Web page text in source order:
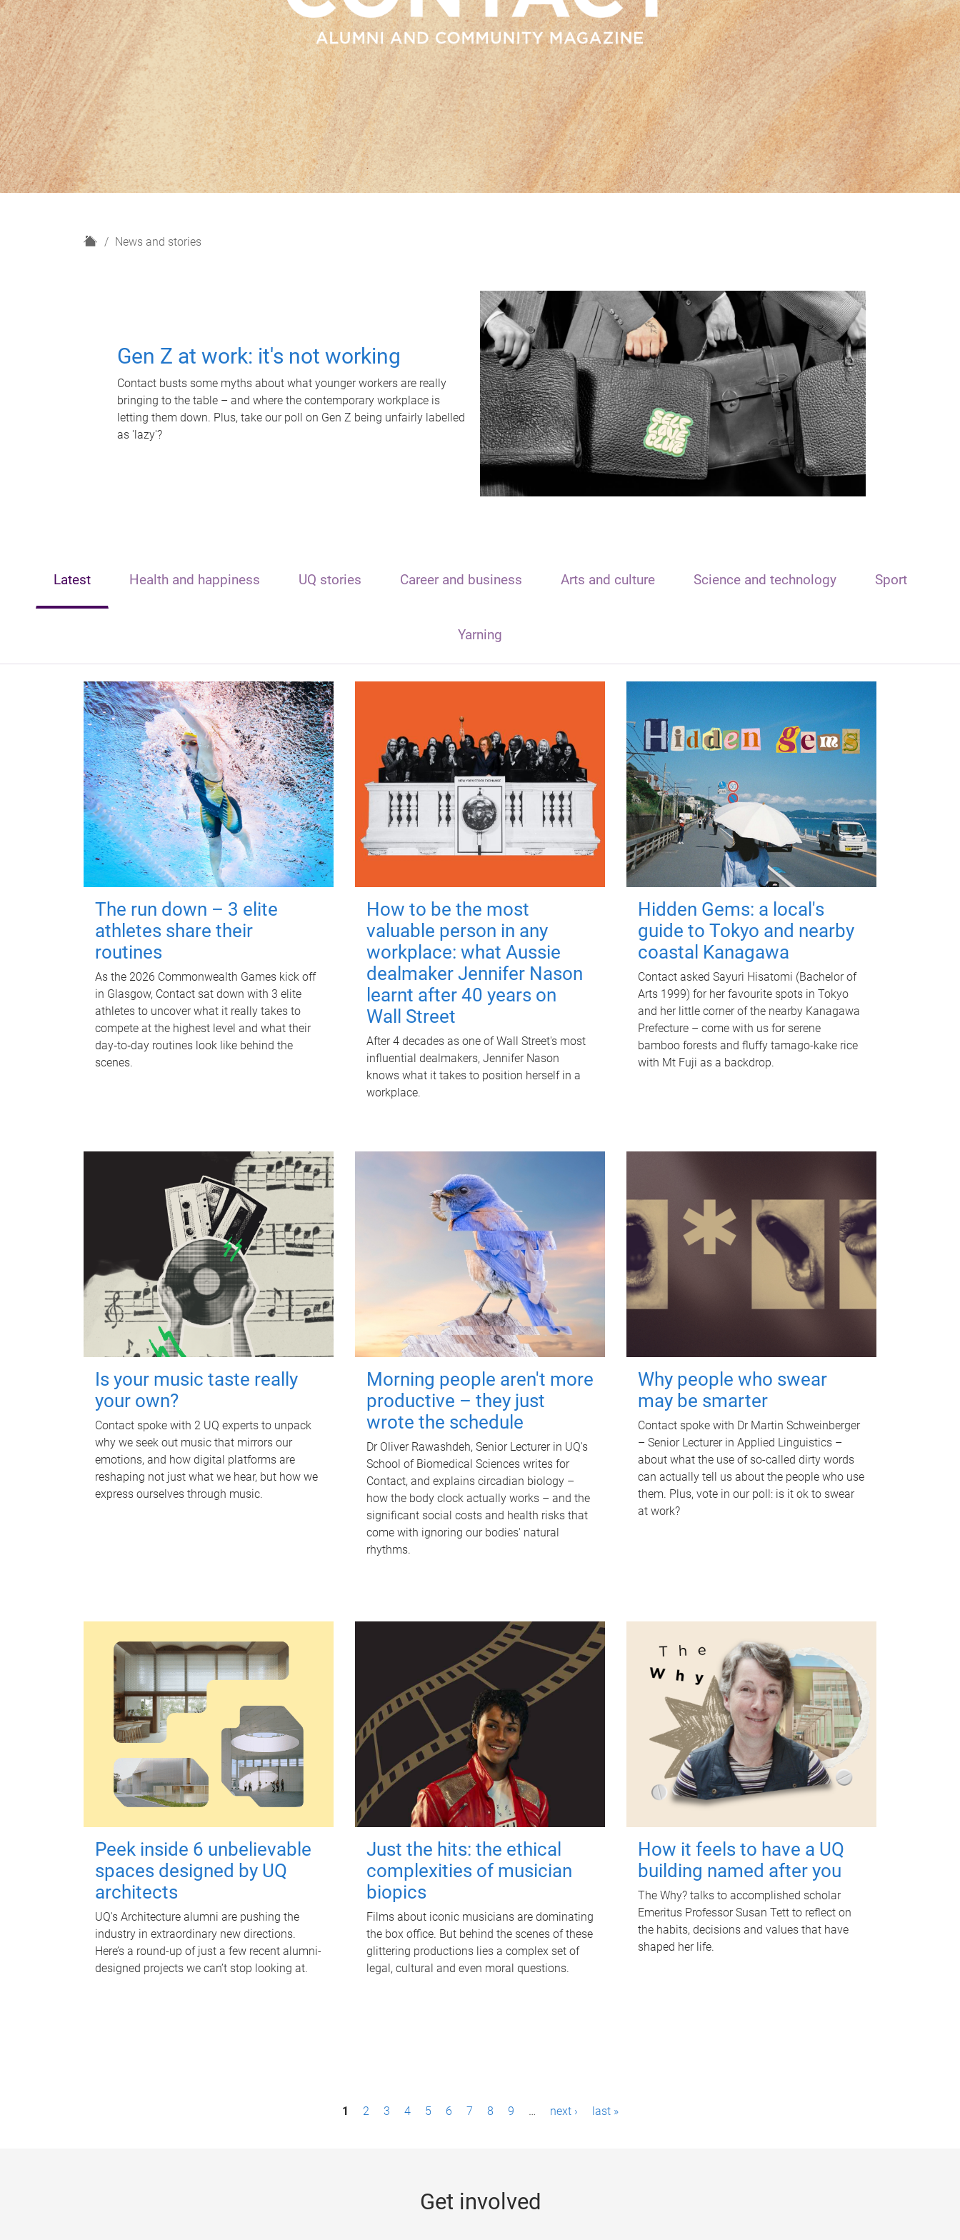
H
News and stories
Gen Z at work: it's not working
Contact busts some myths about what younger workers are really
bringing to the table – and where the contemporary workplace is
letting them down. Plus, take our poll on Gen Z being unfairly labelled
as 'lazy'?
Latest Health and happiness UQ stories Career and business Arts and culture Science and technology Sport
Yarning
The run down – 3 elite
athletes share their
routines
As the 2026 Commonwealth Games kick off
in Glasgow, Contact sat down with 3 elite
athletes to uncover what it really takes to
compete at the highest level and what their
day‑to‑day routines look like behind the
scenes.
How to be the most
valuable person in any
workplace: what Aussie
dealmaker Jennifer Nason
learnt after 40 years on
Wall Street
After 4 decades as one of Wall Street's most
influential dealmakers, Jennifer Nason
knows what it takes to position herself in a
workplace.
Hidden Gems: a local's
guide to Tokyo and nearby
coastal Kanagawa
Contact asked Sayuri Hisatomi (Bachelor of
Arts 1999) for her favourite spots in Tokyo
and her little corner of the nearby Kanagawa
Prefecture – come with us for serene
bamboo forests and fluffy tamago-kake rice
with Mt Fuji as a backdrop.
Is your music taste really
your own?
Contact spoke with 2 UQ experts to unpack
why we seek out music that mirrors our
emotions, and how digital platforms are
reshaping not just what we hear, but how we
express ourselves through music.
Morning people aren't more
productive – they just
wrote the schedule
Dr Oliver Rawashdeh, Senior Lecturer in UQ's
School of Biomedical Sciences writes for
Contact, and explains circadian biology –
how the body clock actually works – and the
significant social costs and health risks that
come with ignoring our bodies' natural
rhythms.
Why people who swear
may be smarter
Contact spoke with Dr Martin Schweinberger
– Senior Lecturer in Applied Linguistics –
about what the use of so-called dirty words
can actually tell us about the people who use
them. Plus, vote in our poll: is it ok to swear
at work?
Peek inside 6 unbelievable
spaces designed by UQ
architects
UQ's Architecture alumni are pushing the
industry in extraordinary new directions.
Here’s a round-up of just a few recent alumni-
designed projects we can’t stop looking at.
Just the hits: the ethical
complexities of musician
biopics
Films about iconic musicians are dominating
the box office. But behind the scenes of these
glittering productions lies a complex set of
legal, cultural and even moral questions.
How it feels to have a UQ
building named after you
The Why? talks to accomplished scholar
Emeritus Professor Susan Tett to reflect on
the habits, decisions and values that have
shaped her life.
1 2 3 4 5 6 7 8 9 … next › last »
Get involved